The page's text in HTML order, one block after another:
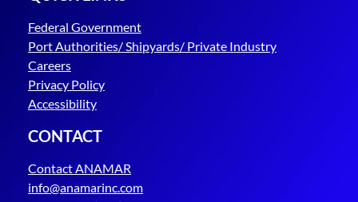
Federal Government
Port Authorities/ Shipyards/ Private Industry
Careers
Privacy Policy
Accessibility
CONTACT
Contact ANAMAR
info@anamarinc.com